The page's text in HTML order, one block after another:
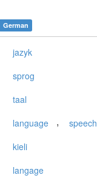
German
jazyk
sprog
taal
language , speech
kieli
langage